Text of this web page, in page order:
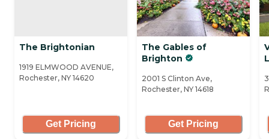
The Brightonian
1919 ELMWOOD AVENUE,
Rochester, NY 14620
Get Pricing
The Gables of
Brighton
2001 S Clinton Ave,
Rochester, NY 14618
Get Pricing